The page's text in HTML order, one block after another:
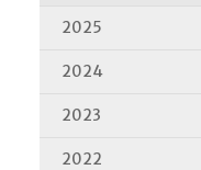
2025
2024
2023
2022